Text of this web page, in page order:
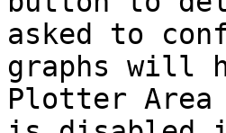
asked to
graphs will
Plotter Area